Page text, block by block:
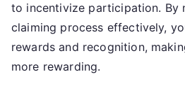
to incentivize participation. By
claiming process effectively,
rewards and recognition,
more rewarding.